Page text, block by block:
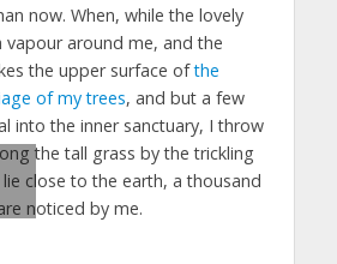
now. When, while the lovely
vapour around me, and the
the upper surface ofthe
of my trees, and but a few
into the inner sanctuary, I throw
the tall grass by the trickling
close to the earth, a thousand
noticed by me.